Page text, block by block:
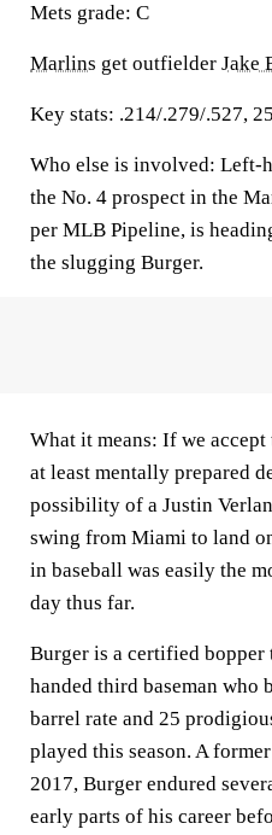
Mets grade: C
Marlins get outfielder Jake
Key stats: .214/.279/.527,
Who else is involved: Left-
the No. 4 prospect in the
per MLB Pipeline, is
the slugging Burger.
What it means: If we accept
at least mentally prepared
possibility of a Justin
swing from Miami to land
in baseball was easily the
day thus far.
Burger is a certified bopper
handed third baseman who
barrel rate and 25
played this season. A
2017, Burger endured
early parts of his career